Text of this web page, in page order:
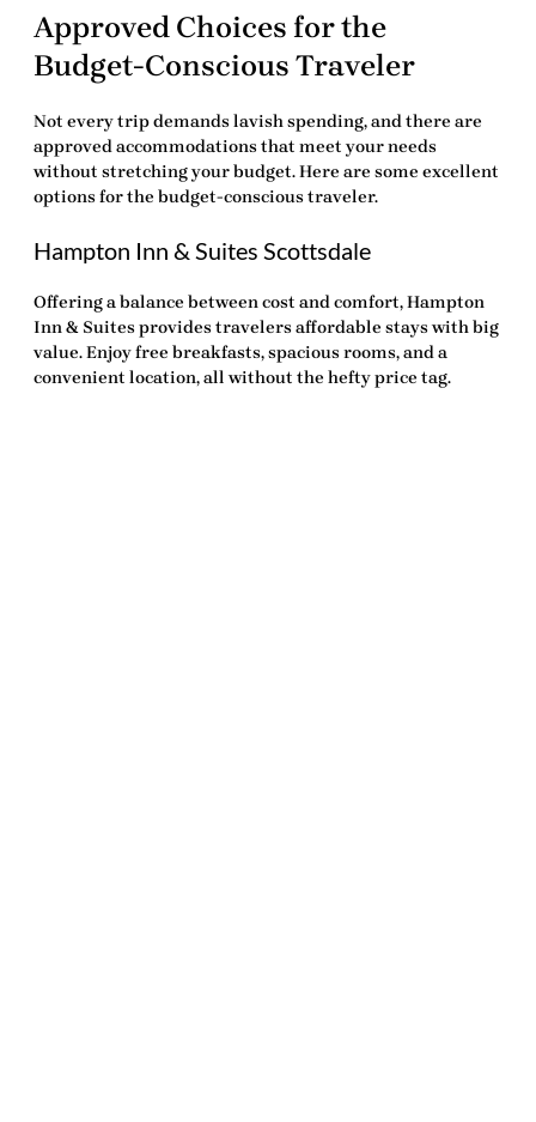
Approved Choices for the
Budget-Conscious Traveler
Not every trip demands lavish spending, and there are
approved accommodations that meet your needs
without stretching your budget. Here are some excellent
options for the budget-conscious traveler.
Hampton Inn & Suites Scottsdale
Offering a balance between cost and comfort, Hampton
Inn & Suites provides travelers affordable stays with big
value. Enjoy free breakfasts, spacious rooms, and a
convenient location, all without the hefty price tag.